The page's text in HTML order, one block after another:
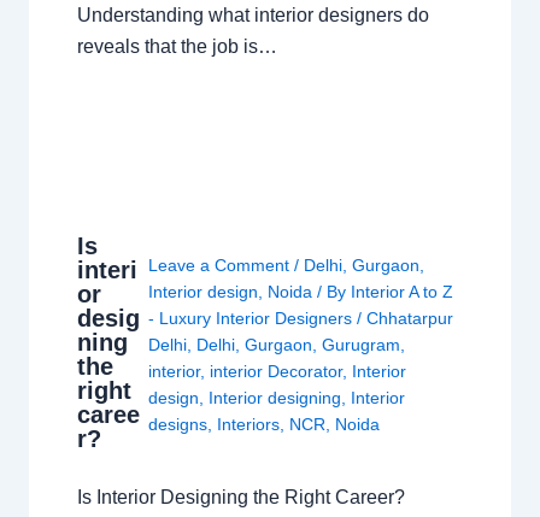
Understanding what interior designers do
reveals that the job is…
Is
interi
or
desig
ning
the
right
caree
r?
Leave a Comment / Delhi, Gurgaon
Interior design
Noida / By Interior A to Z
- Luxury Interior Designers / Chhatarpur
Delhi, Delhi, Gurgaon Gurugram
interior, interior Decorator, Interior
design
Interior designing
Interior
designs, Interiors, NCR Noida
Is Interior Designing the Right Career?